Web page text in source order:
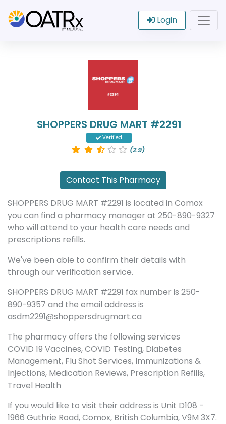
Login
SHOPPERS DRUG MART #2291
Verified
(2.9)
Contact This Pharmacy
SHOPPERS DRUG MART #2291 is located in Comox
you can find a pharmacy manager at 250-890-9327
who will attend to your health care needs and
prescriptions refills.
We've been able to confirm their details with
through our verification service.
SHOPPERS DRUG MART #2291 fax number is 250-
890-9357 and the email address is
asdm2291@shoppersdrugmart.ca
The pharmacy offers the following services
COVID 19 Vaccines, COVID Testing, Diabetes
Management, Flu Shot Services, Immunizations &
Injections, Medication Reviews, Prescription Refills,
Travel Health
If you would like to visit their address is Unit D108 -
1966 Guthrie Road, Comox, British Columbia, V9M 3X7.